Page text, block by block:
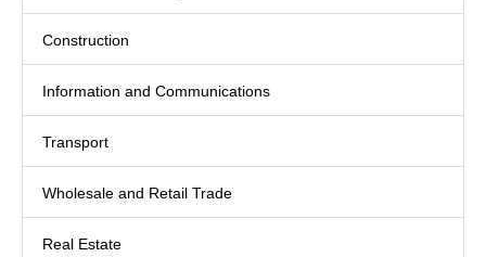
Construction
Information and Communications
Transport
Wholesale and Retail Trade
Real Estate